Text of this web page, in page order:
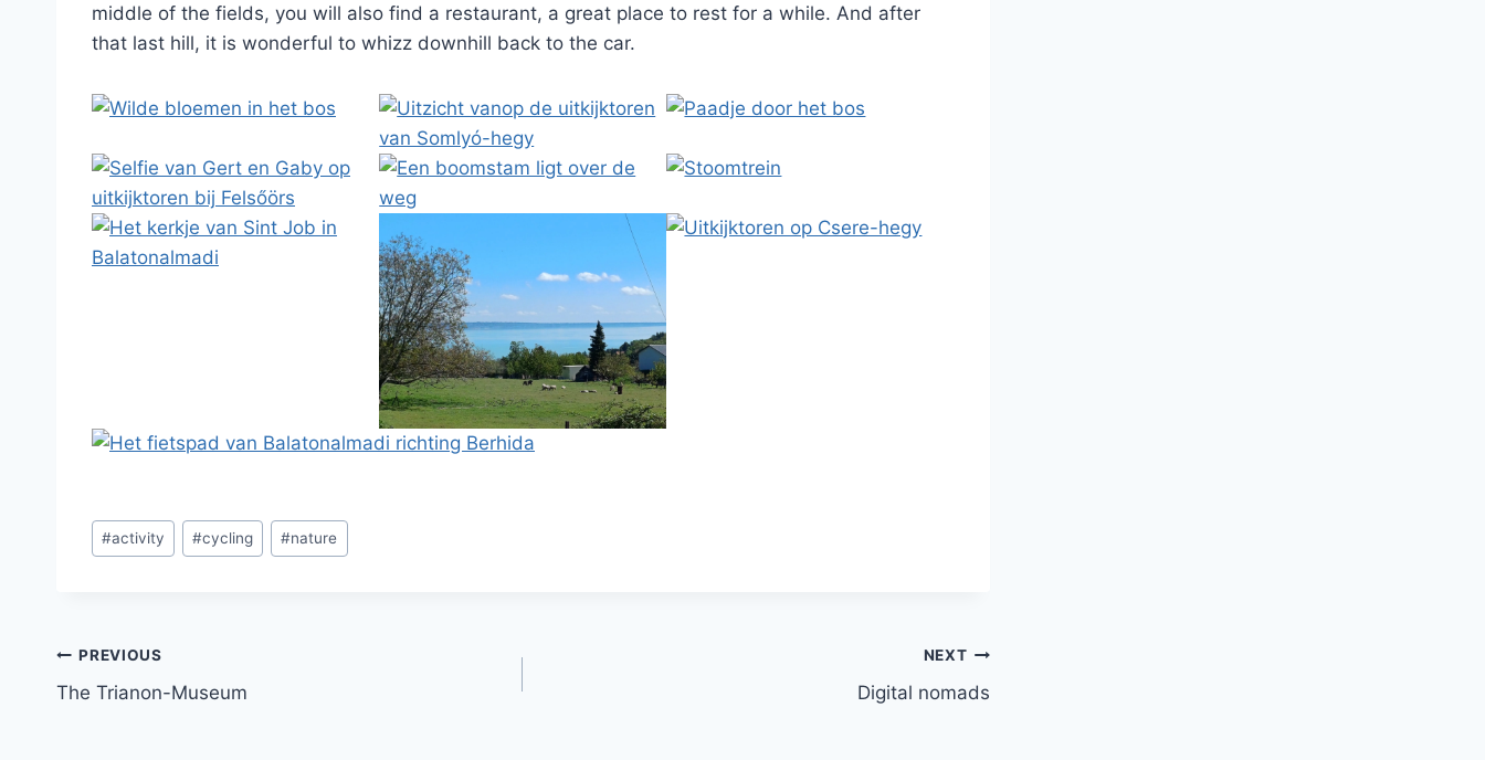
middle of the fields, you will also find a restaurant, a great place to rest for a while. And after
that last hill, it is wonderful to whizz downhill back to the car.
Post
Tags:
#activity #cycling #nature
Post
navigation
PREVIOUS
The Trianon-Museum
NEXT
Digital nomads